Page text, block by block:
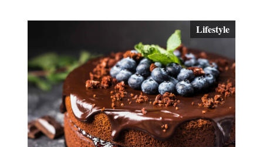
Lifestyle